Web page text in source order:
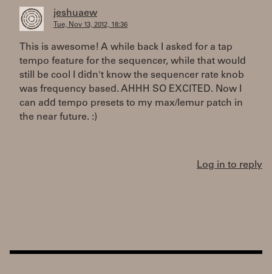
jeshuaew
Tue, Nov 13, 2012, 18:36
This is awesome! A while back I asked for a tap
tempo feature for the sequencer, while that would
still be cool I didn't know the sequencer rate knob
was frequency based. AHHH SO EXCITED. Now I
can add tempo presets to my max/lemur patch in
the near future. :)
Log in to reply